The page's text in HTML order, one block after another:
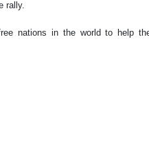
rally.
nations in the world to help